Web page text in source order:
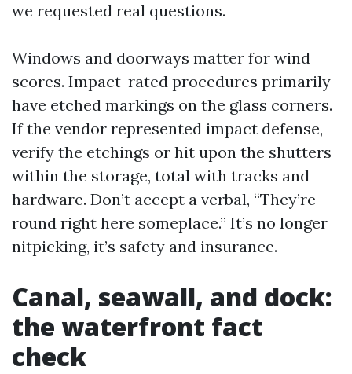
we requested real questions.
Windows and doorways matter for wind
scores. Impact-rated procedures primarily
have etched markings on the glass corners.
If the vendor represented impact defense,
verify the etchings or hit upon the shutters
within the storage, total with tracks and
hardware. Don’t accept a verbal, “They’re
round right here someplace.” It’s no longer
nitpicking, it’s safety and insurance.
Canal, seawall, and dock:
the waterfront fact
check